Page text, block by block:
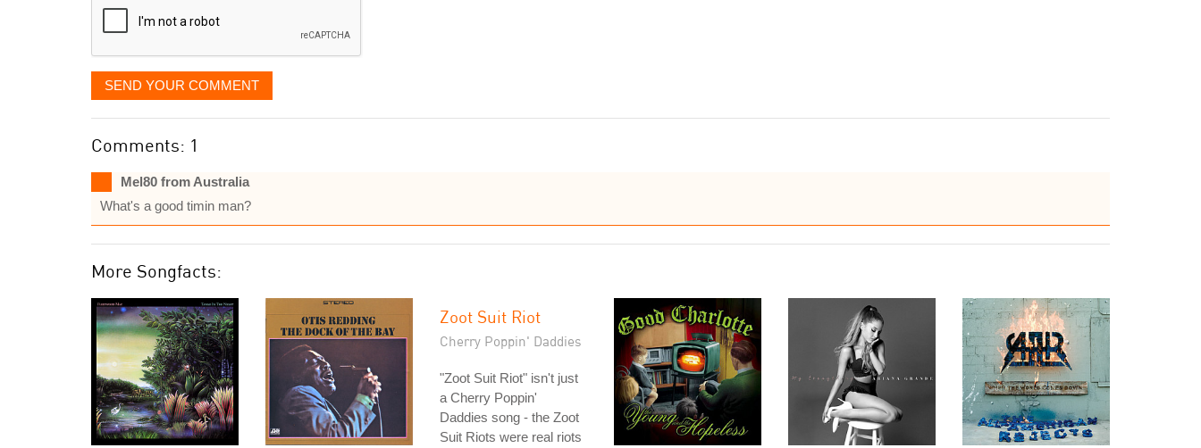
SEND YOUR COMMENT
Comments: 1
Mel80 from Australia
What's a good timin man?
More Songfacts:
Zoot Suit Riot
Cherry Poppin' Daddies
"Zoot Suit Riot" isn't just
a Cherry Poppin'
Daddies song - the Zoot
Suit Riots were real riots